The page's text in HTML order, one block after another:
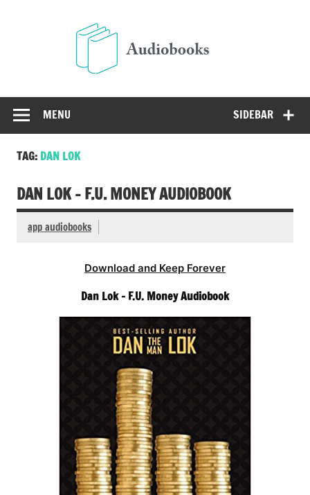
SIDEBAR
MENU
TAG: DAN LOK
DAN LOK – F.U. MONEY AUDIOBOOK
app audiobooks
Download and Keep Forever
Dan Lok – F.U. Money Audiobook